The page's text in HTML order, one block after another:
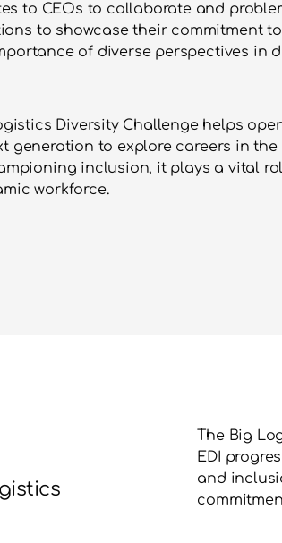
to CEOs to collaborate and
to showcase their commitment to
of diverse perspectives in
Diversity Challenge helps
generation to explore careers in the
inclusion, it plays a vital
workforce.
The Big
EDI
and